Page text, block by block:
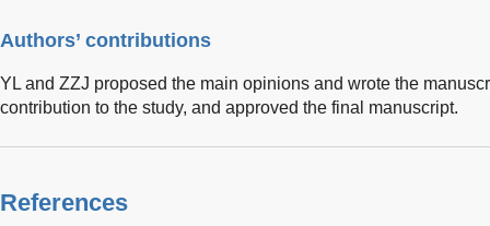
Authors’ contributions
YL and ZZJ proposed the main opinions and wrote the
contribution to the study, and approved the final manuscript.
References